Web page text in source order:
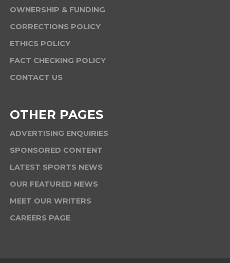
OWNERSHIP & FUNDING
CORRECTIONS POLICY
ETHICS POLICY
FACT CHECKING POLICY
CONTACT US
OTHER PAGES
ADVERTISING ENQUIRIES
SPONSORED CONTENT
LATEST SPORTS NEWS
OUR FEATURED NEWS
MEET OUR WRITERS
CAREERS PAGE